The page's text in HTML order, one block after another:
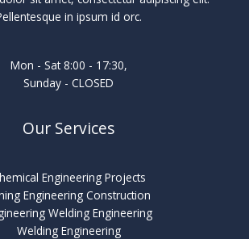
in ipsum id orc.
Mon - Sat 8:00 - 17:30,
Sunday - CLOSED
Our Services
Engineering Projects
Engineering Construction
Welding Engineering
Welding Engineering